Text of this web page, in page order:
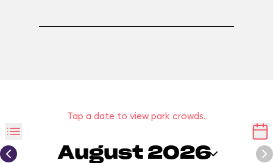
Tap a date to view park crowds.
August 2026